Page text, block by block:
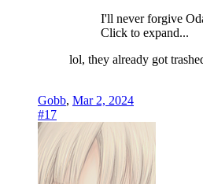
I'll never forgive
Click to expand...
lol, they already got
Gobb, Mar 2, 2024
#17